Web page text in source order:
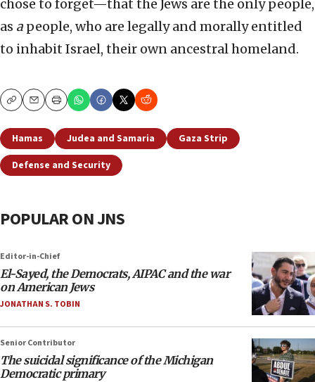
chose to forget—that the Jews are the only people,
as a people, who are legally and morally entitled
to inhabit Israel, their own ancestral homeland.
CopyEmailPrint
Hamas Judea and Samaria
Gaza Strip
Defense and Security
POPULAR ON JNS
Editor-in-Chief
El-Sayed, the Democrats, AIPAC and the war
on American Jews
JONATHAN S. TOBIN
Senior Contributor
The suicidal significance of the Michigan
Democratic primary